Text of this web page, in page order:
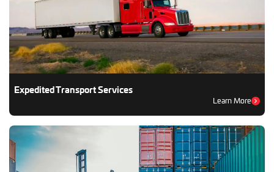
Expedited Transport Services
Learn More